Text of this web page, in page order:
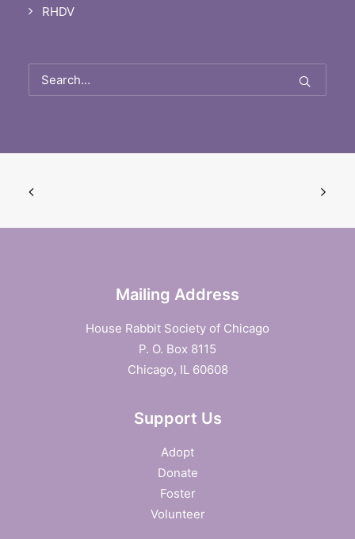
RHDV
Mailing Address
House Rabbit Society of Chicago
P. O. Box 8115
Chicago, IL 60608
Support Us
Adopt
Donate
Foster
Volunteer